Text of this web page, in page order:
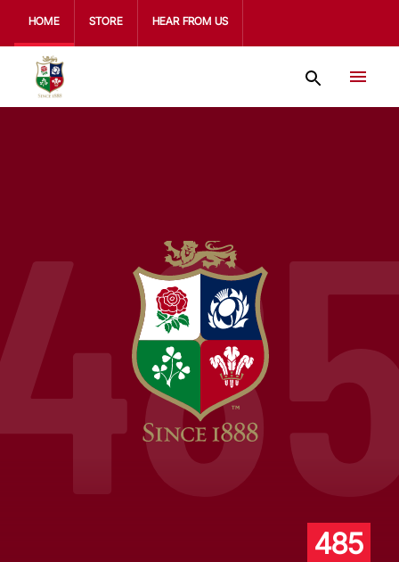
HOME STORE HEAR FROM US
485